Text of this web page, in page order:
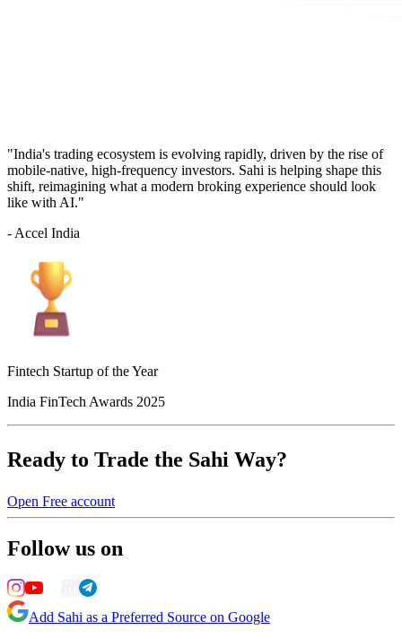
"India's trading ecosystem is evolving rapidly, driven by the rise of
mobile-native, high-frequency investors. Sahi is helping shape this
shift, reimagining what a modern broking experience should look
like with AI."
- Accel India
Fintech Startup of the Year
India FinTech Awards 2025
Ready to Trade the Sahi Way?
Open Free account
Follow us on
Add Sahi as a Preferred Source on Google